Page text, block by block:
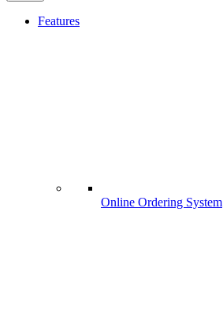
Features
Online Ordering System